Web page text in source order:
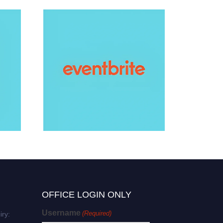
Award
Award
OFFICE LOGIN ONLY
Username (Required)